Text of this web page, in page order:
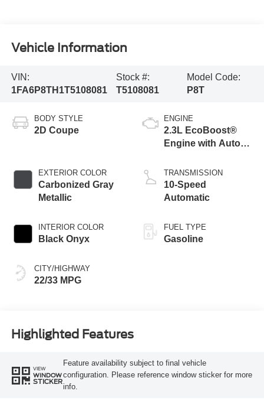
Vehicle Information
VIN:
1FA6P8TH1T5108081
Stock #:
T5108081
Model Code:
P8T
BODY STYLE
2D Coupe
EXTERIOR COLOR
Carbonized Gray
Metallic
INTERIOR COLOR
Black Onyx
CITY/HIGHWAY
22/33 MPG
ENGINE
2.3L EcoBoost®
Engine with Auto
Technology
TRANSMISSION
10-Speed
Automatic
FUEL TYPE
Gasoline
Highlighted Features
VIEW
WINDOW
STICKER
Feature availability subject to final vehicle
configuration. Please reference window sticker for more
info.